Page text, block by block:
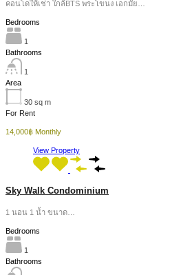
คอนโดให้เช่า ใกล้BTS พระโขนง เอกมัย…
Bedrooms
1
Bathrooms
1
Area
30 sq m
For Rent
14,000฿ Monthly
View Property
Sky Walk Condominium
1 นอน 1 น้ำ ขนาด…
Bedrooms
1
Bathrooms